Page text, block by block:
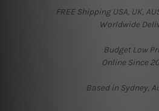
FREE Shipping USA, UK,
Worldwide
Budget Low
Online Since
Based in Sydney,